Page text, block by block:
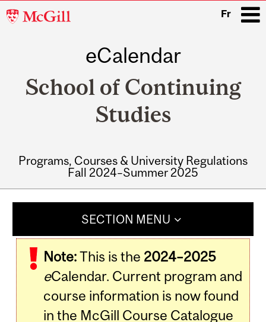
McGill
Fr
eCalendar
School of Continuing
Studies
Programs, Courses & University Regulations
Fall 2024–Summer 2025
SECTION MENU
Note:This is the 2024–2025
eCalendar. Current program and
course information is now found
in the McGill Course Catalogue